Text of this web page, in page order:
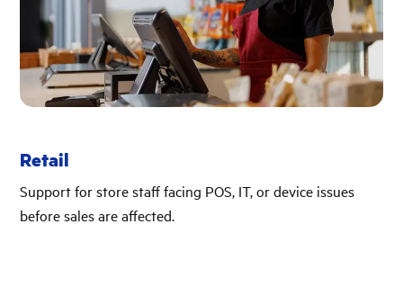
Retail
Support for store staff facing POS, IT, or device issues
before sales are affected.